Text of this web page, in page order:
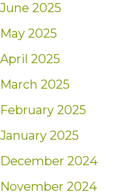
June 2025
May 2025
April 2025
March 2025
February 2025
January 2025
December 2024
November 2024